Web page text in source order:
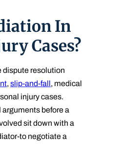
In
Cases?
dispute resolution
, slip-and-fall, medical
injury cases.
before a
sit down with a
to negotiate a